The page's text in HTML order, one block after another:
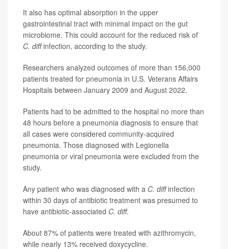
It also has optimal absorption in the upper
gastrointestinal tract with minimal impact on the gut
microbiome. This could account for the reduced risk of
C. diffinfection, according to the study.
Researchers analyzed outcomes of more than 156,000
patients treated for pneumonia in U.S. Veterans Affairs
Hospitals between January 2009 and August 2022.
Patients had to be admitted to the hospital no more than
48 hours before a pneumonia diagnosis to ensure that
all cases were considered community-acquired
pneumonia. Those diagnosed with Legionella
pneumonia or viral pneumonia were excluded from the
study.
Any patient who was diagnosed with a C. diffinfection
within 30 days of antibiotic treatment was presumed to
have antibiotic-associated C. diff.
About 87% of patients were treated with azithromycin,
while nearly 13% received doxycycline.